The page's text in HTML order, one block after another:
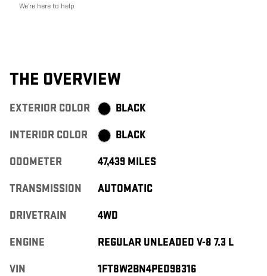
We’re here to help
THE OVERVIEW
EXTERIOR COLOR BLACK
INTERIOR COLOR BLACK
ODOMETER 47,439 MILES
TRANSMISSION AUTOMATIC
DRIVETRAIN 4WD
ENGINE REGULAR UNLEADED V-8 7.3 L
VIN 1FT8W2BN4PED98316